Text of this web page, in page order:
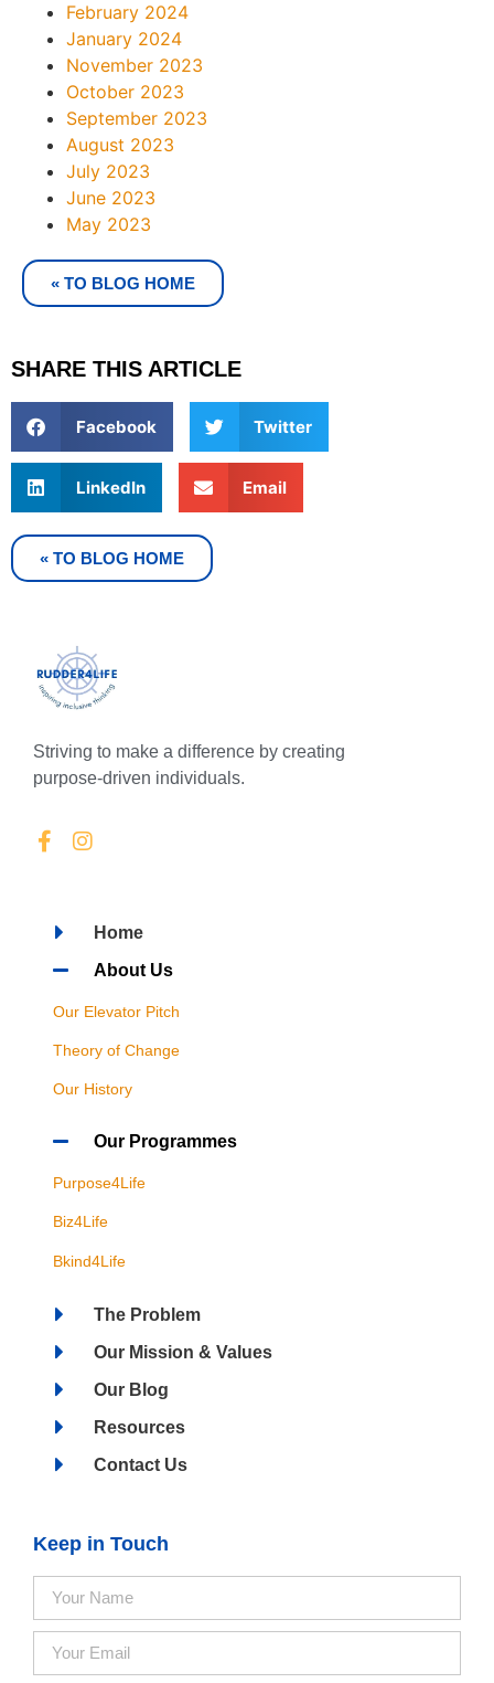
February 2024
January 2024
November 2023
October 2023
September 2023
August 2023
July 2023
June 2023
May 2023
« TO BLOG HOME
SHARE THIS ARTICLE
Facebook Twitter
LinkedIn Email
« TO BLOG HOME
Striving to make a difference by creating
purpose-driven individuals.
Home
About Us
Our Elevator Pitch
Theory of Change
Our History
Our Programmes
Purpose4Life
Biz4Life
Bkind4Life
The Problem
Our Mission & Values
Our Blog
Resources
Contact Us
Keep in Touch